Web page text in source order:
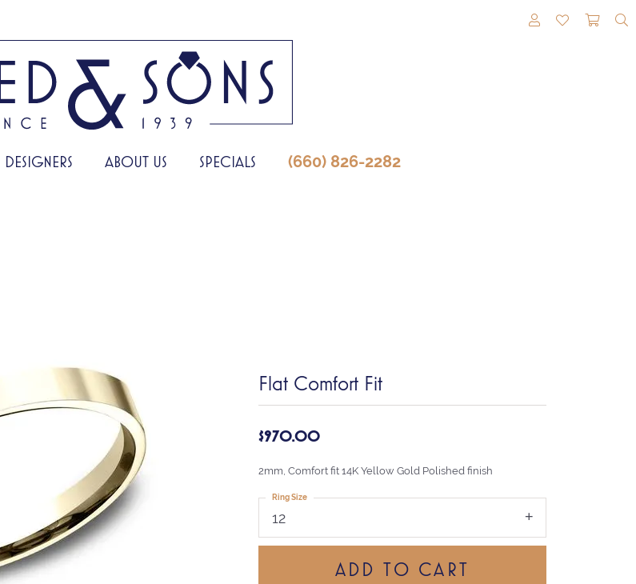
TOGGLE MY
TOGGLE
DESIGNERS ABOUT US SPECIALS (660) 826-2282
Flat Comfort Fit
$970.00
2mm, Comfort fit 14K Yellow Gold Polished finish
12
Ring Size
ADD TO CART